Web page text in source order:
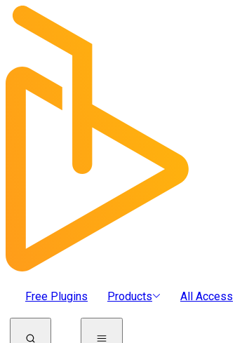
Free Plugins Products All Access